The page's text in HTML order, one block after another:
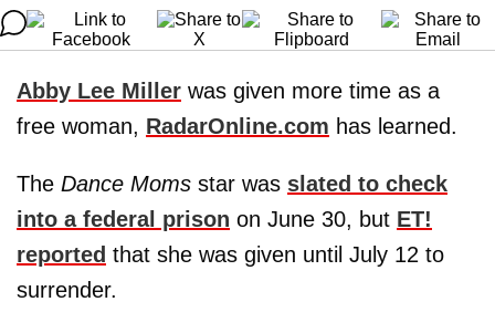
Abby Lee Miller was given more time as a
free woman, RadarOnline.com has learned.
The Dance Moms star was slated to check
into a federal prison on June 30, but ET!
reported that she was given until July 12 to
surrender.